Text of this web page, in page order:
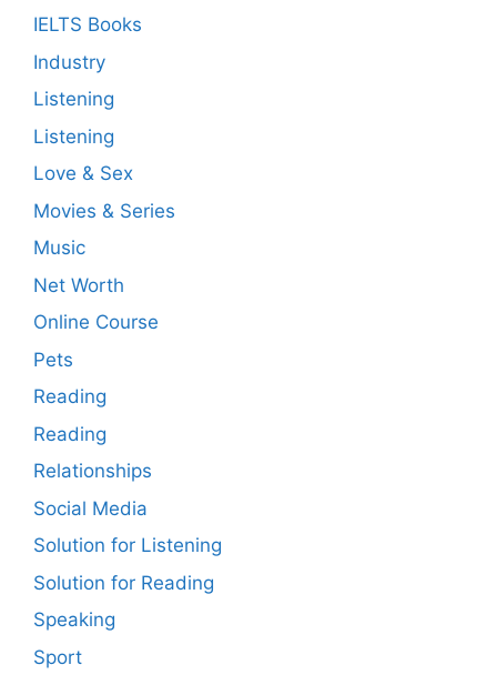
IELTS Books
Industry
Listening
Listening
Love & Sex
Movies & Series
Music
Net Worth
Online Course
Pets
Reading
Reading
Relationships
Social Media
Solution for Listening
Solution for Reading
Speaking
Sport